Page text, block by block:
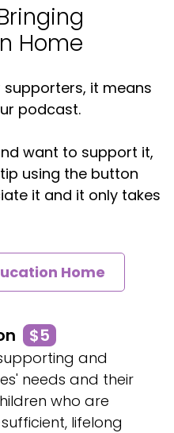
Home
it means
podcast.
want to support it,
using the button
it and it only takes
Home
$5
and
needs and their
who are
lifelong